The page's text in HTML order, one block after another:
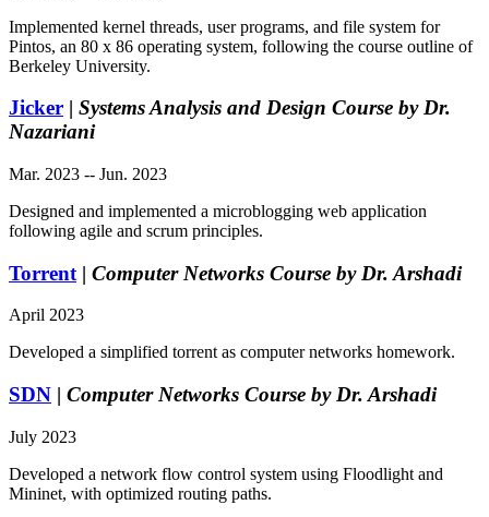
Implemented kernel threads, user programs, and file system for
Pintos, an 80 x 86 operating system, following the course outline of
Berkeley University.
Jicker | Systems Analysis and Design Course by Dr.
Nazariani
Mar. 2023 -- Jun. 2023
Designed and implemented a microblogging web application
following agile and scrum principles.
Torrent | Computer Networks Course by Dr. Arshadi
April 2023
Developed a simplified torrent as computer networks homework.
SDN | Computer Networks Course by Dr. Arshadi
July 2023
Developed a network flow control system using Floodlight and
Mininet, with optimized routing paths.